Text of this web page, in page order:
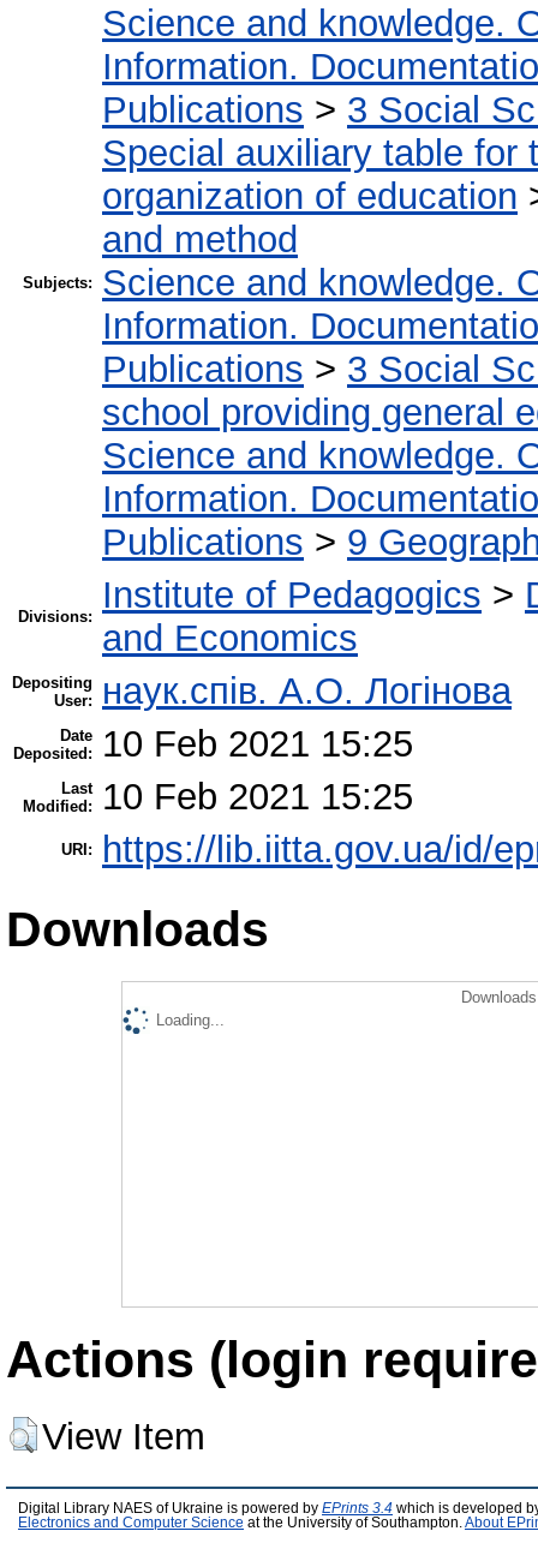
Subjects:
Science and knowledge.
Information.
Publications > 3 Social
Special auxiliary table for
organization of education
and method
Science and knowledge.
Information.
Publications > 3 Social
school providing general
Science and knowledge.
Information.
Publications > 9
Divisions:
Institute of Pedagogics >
and Economics
Depositing
User:
наук.спів. А.О. Логінова
Date
Deposited:
10 Feb 2021 15:25
Last
Modified:
10 Feb 2021 15:25
URI: https://lib.iitta.gov.ua/id/
Downloads
Loading...
Actions (login
View Item
Digital Library NAES of Ukraine is powered by EPrints 3.4 which is developed
Electronics and Computer Science at the University of Southampton. About